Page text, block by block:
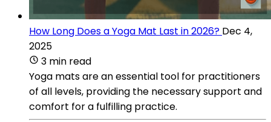
How Long Does a Yoga Mat Last in 2026? Dec 4,
2025
3 min read
Yoga mats are an essential tool for practitioners
of all levels, providing the necessary support and
comfort for a fulfilling practice.